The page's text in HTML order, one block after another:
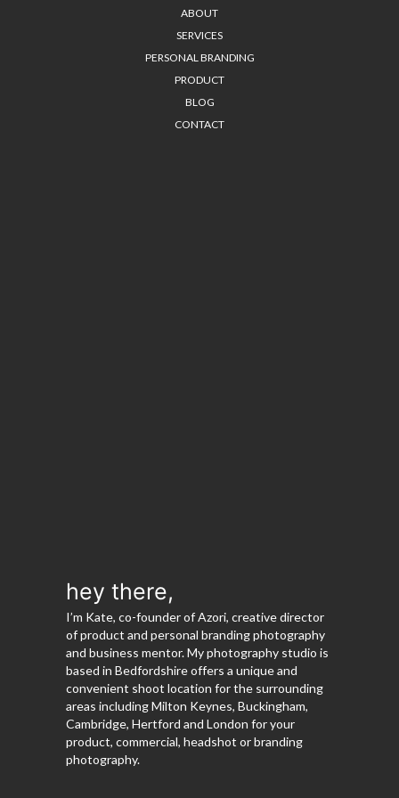
ABOUT
SERVICES
PERSONAL BRANDING
PRODUCT
BLOG
CONTACT
hey there,
I’m Kate, co-founder of Azori, creative director
of product and personal branding photography
and business mentor. My photography studio is
based in Bedfordshire offers a unique and
convenient shoot location for the surrounding
areas including Milton Keynes, Buckingham,
Cambridge, Hertford and London for your
product, commercial, headshot or branding
photography.